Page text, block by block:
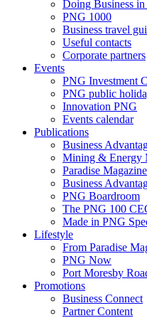
Doing Business
PNG 1000
Business travel
Useful contacts
Corporate partners
Events
PNG Investment
PNG public
Innovation PNG
Events calendar
Publications
Business
Mining & Energy
Paradise Magazine
Business
PNG Boardroom
The PNG 100
Made in PNG
Lifestyle
From Paradise
PNG Now
Port Moresby
Promotions
Business Connect
Partner Content